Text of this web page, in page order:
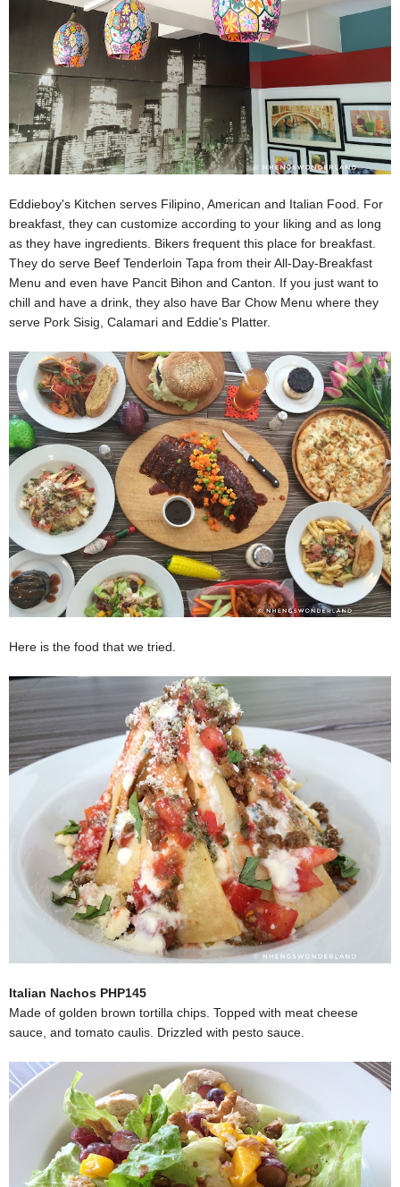
Eddieboy's Kitchen serves Filipino, American and Italian Food. For
breakfast, they can customize according to your liking and as long
as they have ingredients. Bikers frequent this place for breakfast.
They do serve Beef Tenderloin Tapa from their All-Day-Breakfast
Menu and even have Pancit Bihon and Canton. If you just want to
chill and have a drink, they also have Bar Chow Menu where they
serve Pork Sisig, Calamari and Eddie's Platter.
Here is the food that we tried.
Italian Nachos PHP145
Made of golden brown tortilla chips. Topped with meat cheese
sauce, and tomato caulis. Drizzled with pesto sauce.